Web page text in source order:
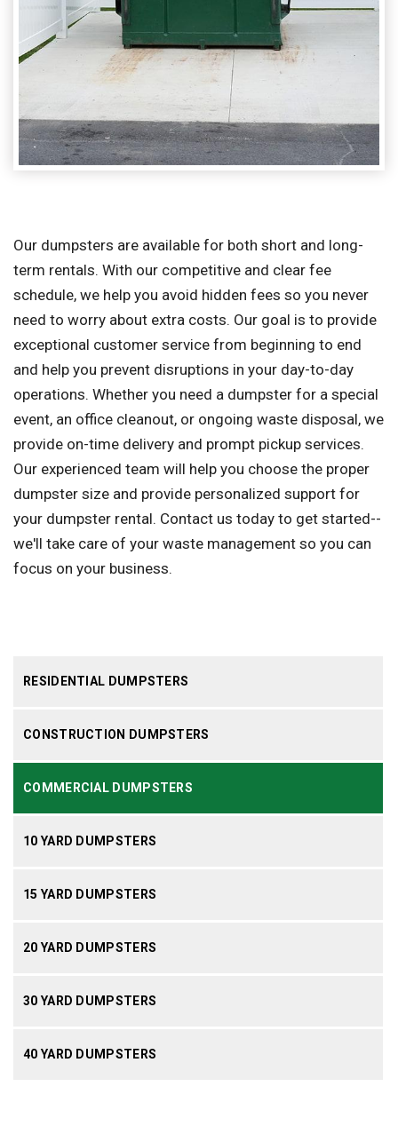
RESIDENTIAL DUMPSTERS
CONSTRUCTION DUMPSTERS
COMMERCIAL DUMPSTERS
10 YARD DUMPSTERS
15 YARD DUMPSTERS
20 YARD DUMPSTERS
30 YARD DUMPSTERS
40 YARD DUMPSTERS
Our dumpsters are available for both short and long-
term rentals. With our competitive and clear fee
schedule, we help you avoid hidden fees so you never
need to worry about extra costs. Our goal is to provide
exceptional customer service from beginning to end
and help you prevent disruptions in your day-to-day
operations. Whether you need a dumpster for a special
event, an office cleanout, or ongoing waste disposal, we
provide on-time delivery and prompt pickup services.
Our experienced team will help you choose the proper
dumpster size and provide personalized support for
your dumpster rental. Contact us today to get started--
we'll take care of your waste management so you can
focus on your business.